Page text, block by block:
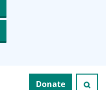
Donate